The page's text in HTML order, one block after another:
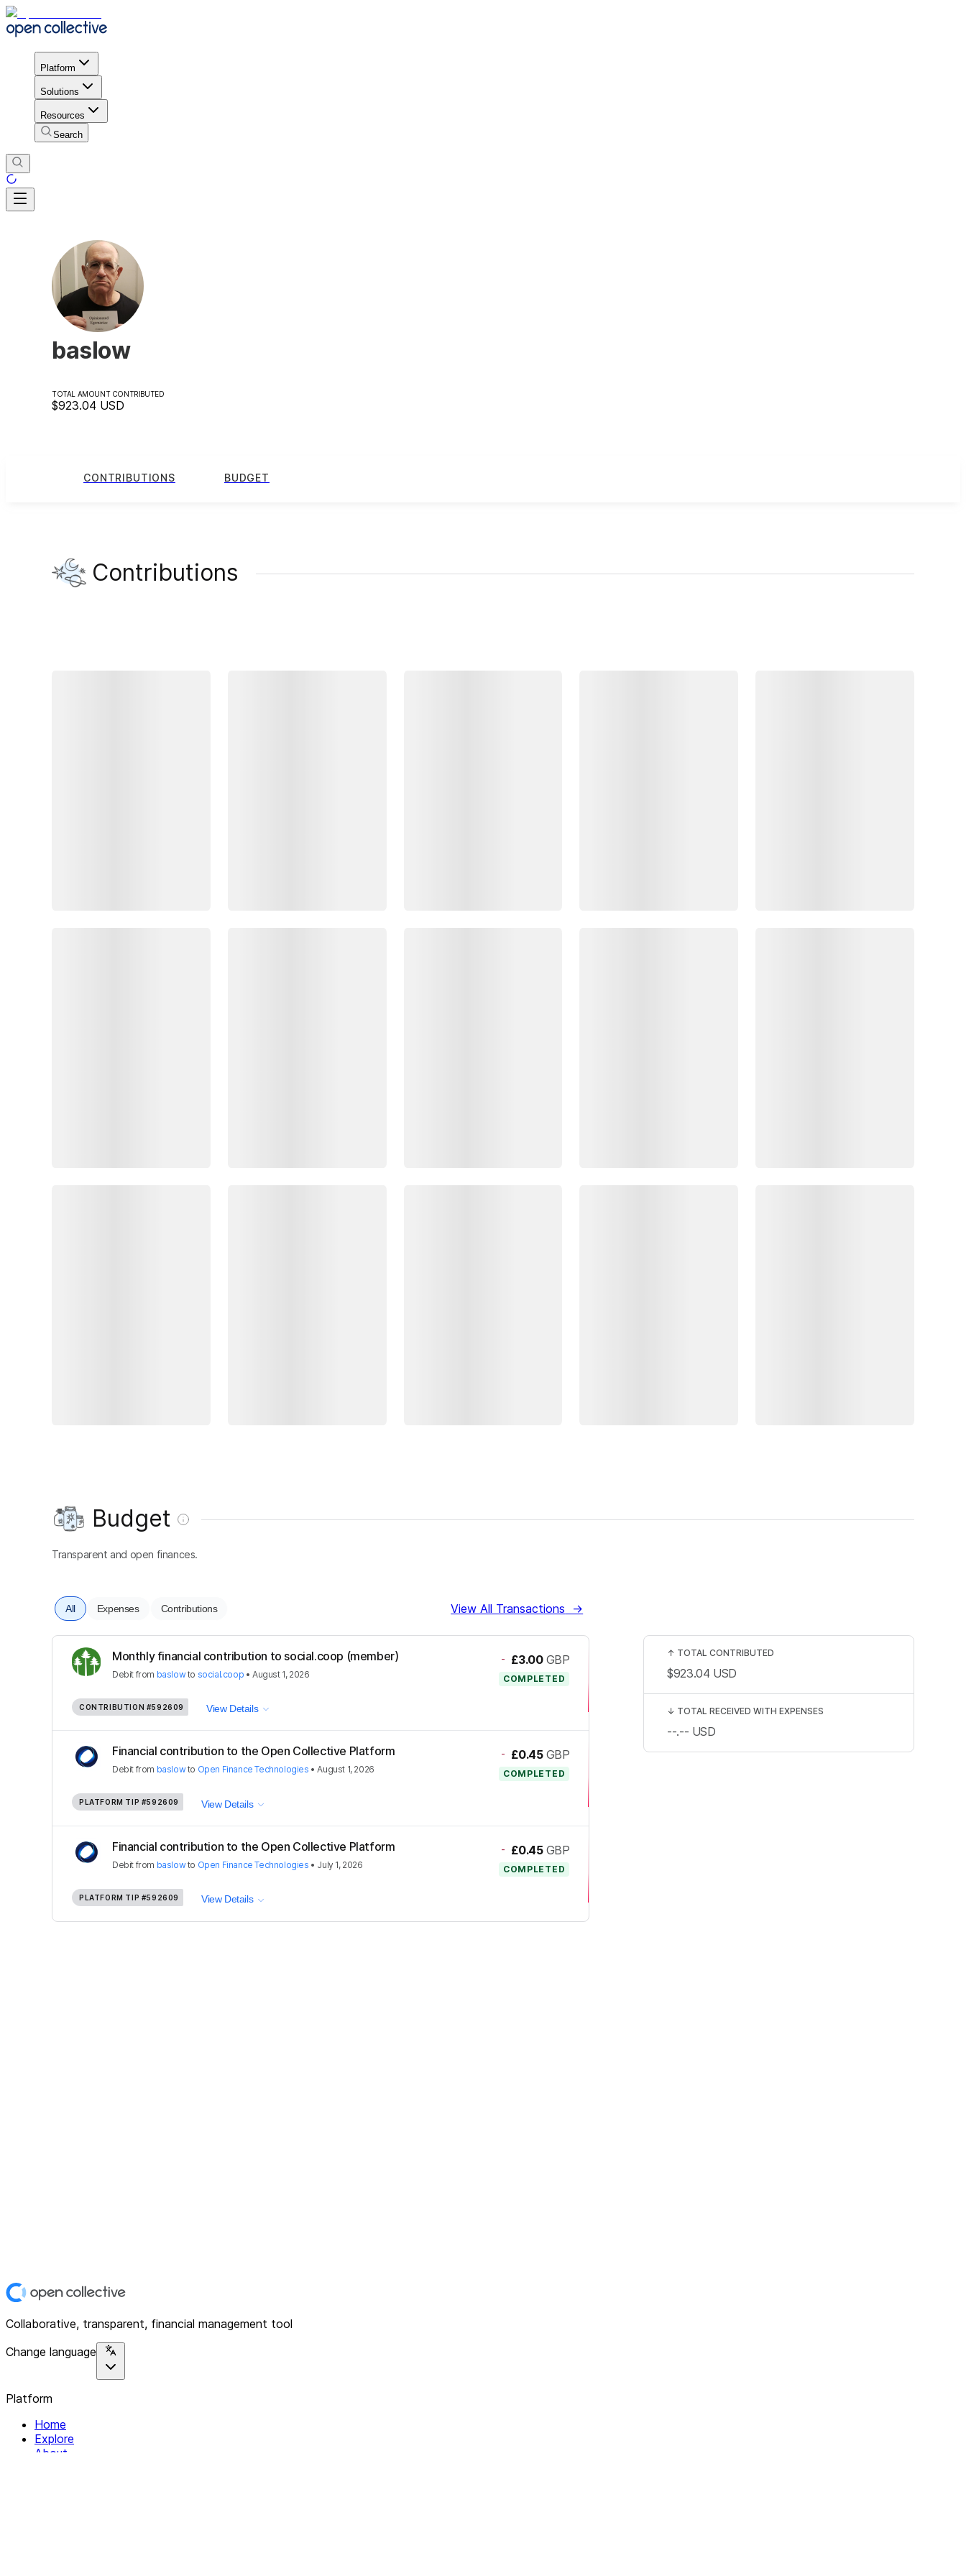
Platform
Solutions
Resources
Search
baslow
TOTAL AMOUNT CONTRIBUTED
$923.04 USD
CONTRIBUTIONS BUDGET
Contributions
Budget
Transparent and open finances.
All Expenses Contributions View All Transactions →
Monthly financial contribution to social.coop (member)
Debit from baslowto social.coop •August 1, 2026
- £3.00 GBP
COMPLETED
CONTRIBUTION #592609 View Details
Financial contribution to the Open Collective Platform
Debit from baslowto Open Finance Technologies •August 1, 2026
- £0.45 GBP
COMPLETED
PLATFORM TIP #592609 View Details
Financial contribution to the Open Collective Platform
Debit from baslowto Open Finance Technologies • July 1, 2026
- £0.45 GBP
COMPLETED
PLATFORM TIP #592609 View Details
↑ TOTAL CONTRIBUTED
$923.04 USD
↓ TOTAL RECEIVED WITH EXPENSES
--.-- USD
Collaborative, transparent, financial management tool
Change language
Platform
Home
Explore
About